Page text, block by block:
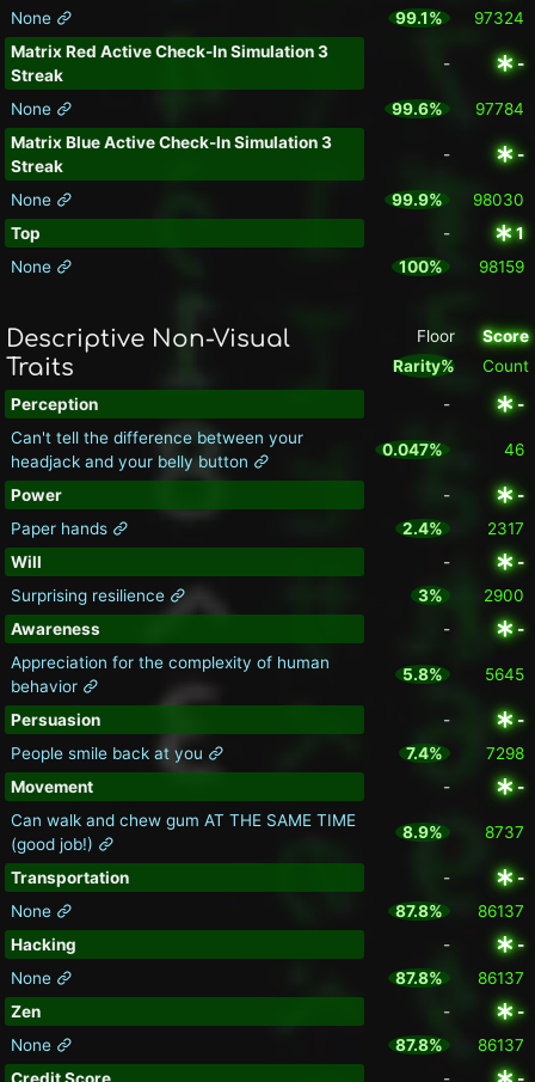
None
99.1%
97324
Matrix Red Active Check-In Simulation 3
Streak
- -
None 99.6%
97784
Matrix Blue Active Check-In Simulation 3
Streak
- -
None 99.9%
98030
Top
-
1
None
100% 98159
Descriptive Non-Visual
Traits
Floor
Rarity%
Score
Count
Perception -
-
Can't tell the difference between your
headjack and your belly button
0.047% 46
Power -
-
Paper hands
2.4%
2317
Will
-
-
Surprising resilience
3%
2900
Awareness
-
-
Appreciation for the complexity of human
behavior
5.8% 5645
Persuasion -
-
People smile back at you
7.4%
7298
Movement
-
-
Can walk and chew gum AT THE SAME TIME
(good job!)
8.9% 8737
Transportation -
-
None
87.8%
86137
Hacking
-
-
None
87.8%
86137
Zen
-
-
None
87.8%
86137